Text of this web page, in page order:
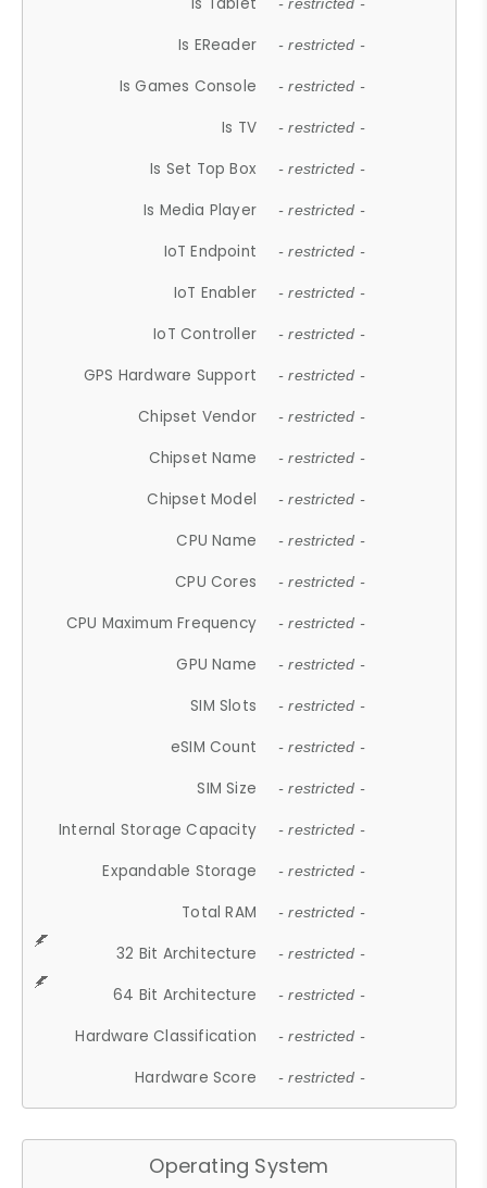
- restricted -
Is EReader - restricted -
Is Games Console - restricted -
Is TV - restricted -
Is Set Top Box - restricted -
Is Media Player - restricted -
IoT Endpoint - restricted -
IoT Enabler - restricted -
IoT Controller - restricted -
GPS Hardware Support - restricted -
Chipset Vendor - restricted -
Chipset Name - restricted -
Chipset Model - restricted -
CPU Name - restricted -
CPU Cores - restricted -
CPU Maximum Frequency - restricted -
GPU Name - restricted -
SIM Slots - restricted -
eSIM Count - restricted -
SIM Size - restricted -
Internal Storage Capacity - restricted -
Expandable Storage - restricted -
Total RAM - restricted -
32 Bit Architecture - restricted -
64 Bit Architecture - restricted -
Hardware Classification - restricted -
Hardware Score - restricted -
Operating System